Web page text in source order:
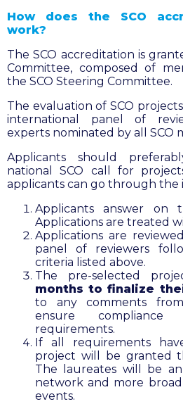
How does the SCO
work?
The SCO accreditation is
Committee, composed of
the SCO Steering Committee.
The evaluation of SCO
international panel of
experts nominated by all SCO
Applicants should
national SCO call for
applicants can go through the
Applicants answer on
Applications are treated
Applications are
panel of reviewers
criteria listed above.
The pre-selected
months to finalize
to any comments
ensure compliance
requirements.
If all requirements
project will be granted
The laureates will be
network and more
events.